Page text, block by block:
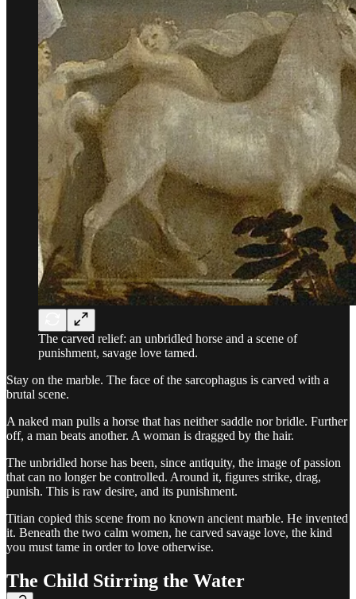
The carved relief: an unbridled horse and a scene of
punishment, savage love tamed.
Stay on the marble. The face of the sarcophagus is carved with a
brutal scene.
A naked man pulls a horse that has neither saddle nor bridle. Further
off, a man beats another. A woman is dragged by the hair.
The unbridled horse has been, since antiquity, the image of passion
that can no longer be controlled. Around it, figures strike, drag,
punish. This is raw desire, and its punishment.
Titian copied this scene from no known ancient marble. He invented
it. Beneath the two calm women, he carved savage love, the kind
you must tame in order to love otherwise.
The Child Stirring the Water